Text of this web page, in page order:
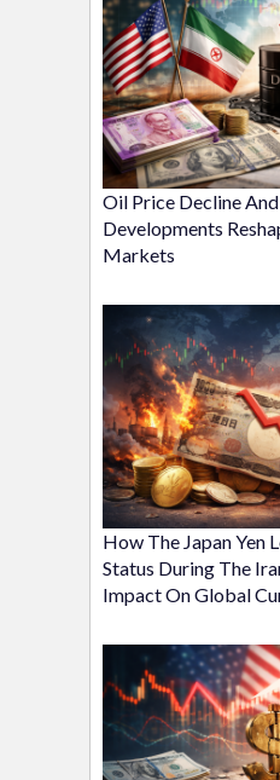
Oil Price Decline
Developments
Markets
How The Japan Yen
Status During The
Impact On Global